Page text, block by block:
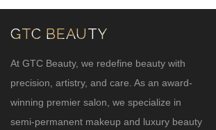
GTC BEAUTY
At GTC Beauty, we redefine beauty with
precision, artistry, and care. As an award-
winning premier salon, we specialize in
semi-permanent makeup and luxury beauty